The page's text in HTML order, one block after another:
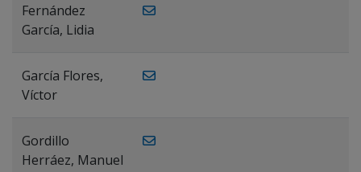
Fernández
García, Lidia
García Flores,
Víctor
Gordillo
Herráez, Manuel